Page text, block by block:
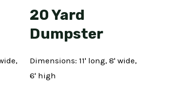
20 Yard
Dumpster
Dimensions: 11' long, 8' wide,
6' high